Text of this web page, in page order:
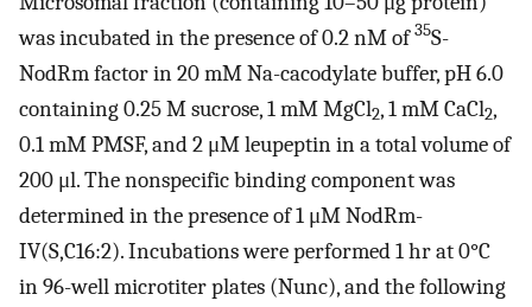
was incubated in the presence of 0.2 nM of35S-
NodRm factor in 20 mM Na-cacodylate buffer, pH 6.0
containing 0.25 M sucrose, 1 mM MgCl2, 1 mM CaCl2,
0.1 mM PMSF, and 2 μM leupeptin in a total volume of
200 μl. The nonspecific binding component was
determined in the presence of 1 μM NodRm-
IV(S,C16:2). Incubations were performed 1 hr at 0°C
in 96-well microtiter plates (Nunc), and the following